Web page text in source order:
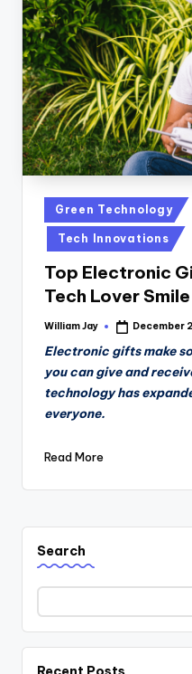
n
D
a
il
y
Posted
in
Green Technology
Tech Innovations
Top Electronic
Tech Lover Smile
Posted
William Jay December
Electronic gifts make
you can give and
technology has
everyone.
Read More
Search